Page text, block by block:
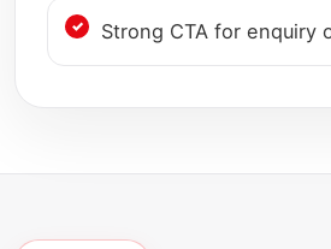
Strong CTA for enquiry